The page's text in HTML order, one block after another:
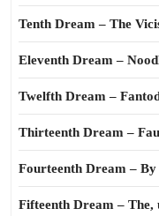
Tenth Dream – The
Eleventh Dream –
Twelfth Dream –
Thirteenth Dream –
Fourteenth Dream –
Fifteenth Dream – The,